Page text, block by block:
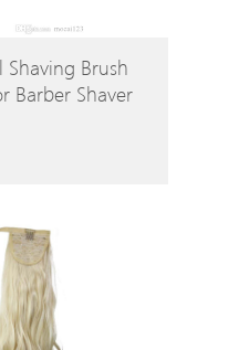
Shaving Brush
Barber Shaver